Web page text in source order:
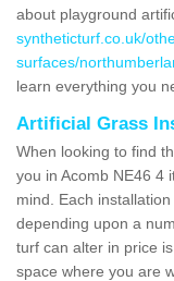
about playground
syntheticturf.co.uk/
surfaces/
learn everything you
Artificial Grass
When looking to find
you in Acomb NE46 4
mind. Each
depending upon a
turf can alter in price
space where you are